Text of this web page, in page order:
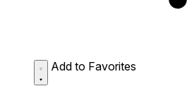
Add to Favorites